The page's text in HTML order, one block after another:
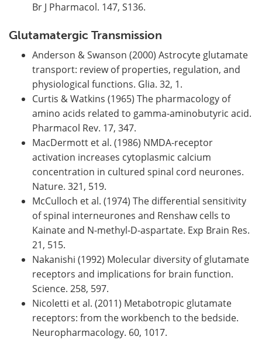
Br J Pharmacol. 147, S136.
Glutamatergic Transmission
Anderson & Swanson (2000) Astrocyte glutamate
transport: review of properties, regulation, and
physiological functions. Glia. 32, 1.
Curtis & Watkins (1965) The pharmacology of
amino acids related to gamma-aminobutyric acid.
Pharmacol Rev. 17, 347.
MacDermott et al. (1986) NMDA-receptor
activation increases cytoplasmic calcium
concentration in cultured spinal cord neurones.
Nature. 321, 519.
McCulloch et al. (1974) The differential sensitivity
of spinal interneurones and Renshaw cells to
Kainate and N-methyl-D-aspartate. Exp Brain Res.
21, 515.
Nakanishi (1992) Molecular diversity of glutamate
receptors and implications for brain function.
Science. 258, 597.
Nicoletti et al. (2011) Metabotropic glutamate
receptors: from the workbench to the bedside.
Neuropharmacology. 60, 1017.